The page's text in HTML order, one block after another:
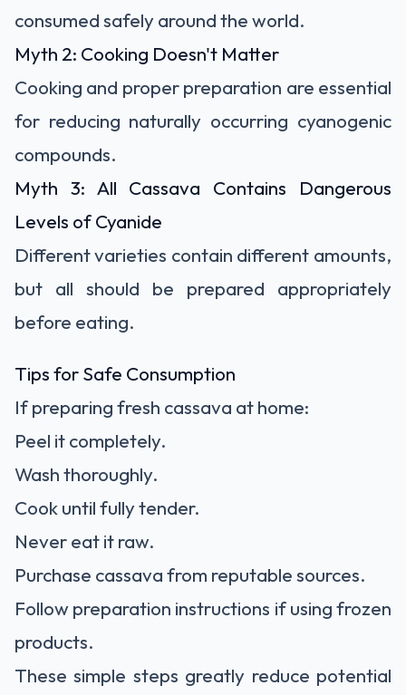
consumed safely around the world.
Myth 2: Cooking Doesn't Matter
Cooking and proper preparation are essential
for reducing naturally occurring cyanogenic
compounds.
Myth 3: All Cassava Contains Dangerous
Levels of Cyanide
Different varieties contain different amounts,
but all should be prepared appropriately
before eating.
Tips for Safe Consumption
If preparing fresh cassava at home:
Peel it completely.
Wash thoroughly.
Cook until fully tender.
Never eat it raw.
Purchase cassava from reputable sources.
Follow preparation instructions if using frozen
products.
These simple steps greatly reduce potential